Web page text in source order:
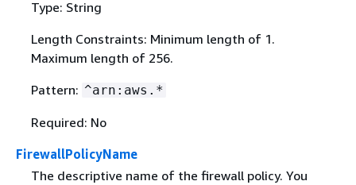
Type: String
Length Constraints: Minimum length of 1.
Maximum length of 256.
Pattern: ^arn:aws.*
Required: No
FirewallPolicyName
The descriptive name of the firewall policy. You